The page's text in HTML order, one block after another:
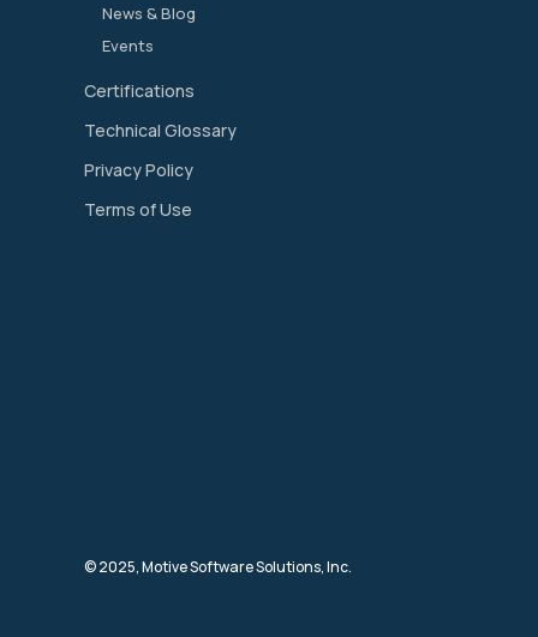
News & Blog
Events
Certifications
Technical Glossary
Privacy Policy
Terms of Use
© 2025, Motive Software Solutions, Inc.